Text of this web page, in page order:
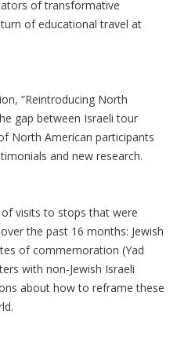
of transformative
of educational travel at
“Reintroducing North
gap between Israeli tour
North American participants
and new research.
visits to stops that were
the past 16 months: Jewish
of commemoration (Yad
with non-Jewish Israeli
about how to reframe these